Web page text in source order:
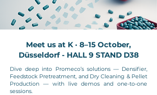
Meet us at K · 8–15 October,
Düsseldorf - HALL 9 STAND D38
Dive deep into Promeco’s solutions — Densifier,
Feedstock Pretreatment, and Dry Cleaning & Pellet
Production — with live demos and one-to-one
sessions.